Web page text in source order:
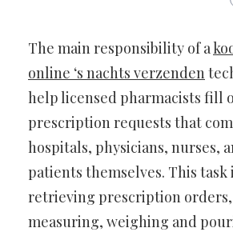
The main responsibility of a
online ‘s nachts verzenden
help licensed pharmacists fill
prescription requests that
hospitals, physicians, nurses,
patients themselves. This task
retrieving prescription
measuring, weighing and